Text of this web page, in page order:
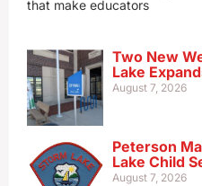
that make educators
Two New
Lake
August 7, 2026
Peterson
Lake Child
August 7, 2026